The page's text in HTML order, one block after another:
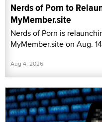
Nerds of Porn to
MyMember.site
Nerds of Porn is
MyMember.site on Aug.
Aug 4, 2026